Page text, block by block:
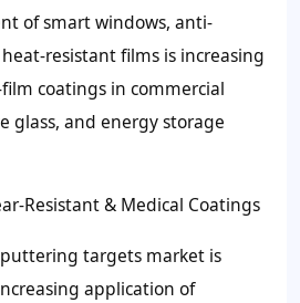
of smart windows, anti-
resistant films is increasing
coatings in commercial
glass, and energy storage
Resistant & Medical Coatings
targets market is
application of